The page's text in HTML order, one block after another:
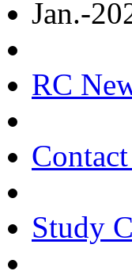
Jan.-
RC
Study